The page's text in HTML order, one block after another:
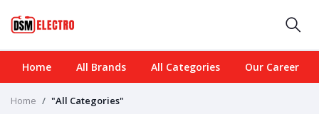
Home All Brands All Categories Our Career
Home "All Categories"